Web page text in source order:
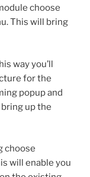
choose
This will bring
way you’ll
for the
popup and
up the
choose
will enable you